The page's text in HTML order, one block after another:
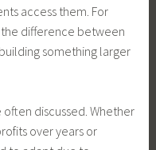
access them. For
difference between
something larger
discussed. Whether
over years or